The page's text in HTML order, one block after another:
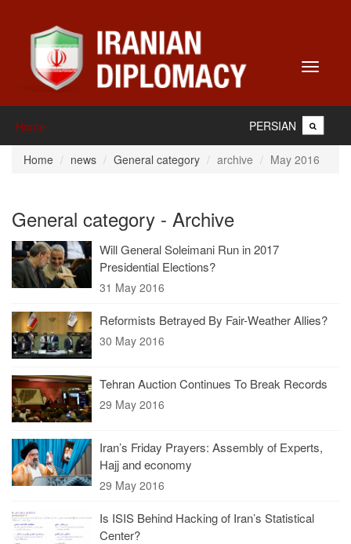
Toggle
Home PERSIAN
Home news General category archive May 2016
General category - Archive
Will General Soleimani Run in 2017
Presidential Elections?
31 May 2016
Reformists Betrayed By Fair-Weather Allies?
30 May 2016
Tehran Auction Continues To Break Records
29 May 2016
Iran’s Friday Prayers: Assembly of Experts,
Hajj and economy
29 May 2016
Is ISIS Behind Hacking of Iran’s Statistical
Center?